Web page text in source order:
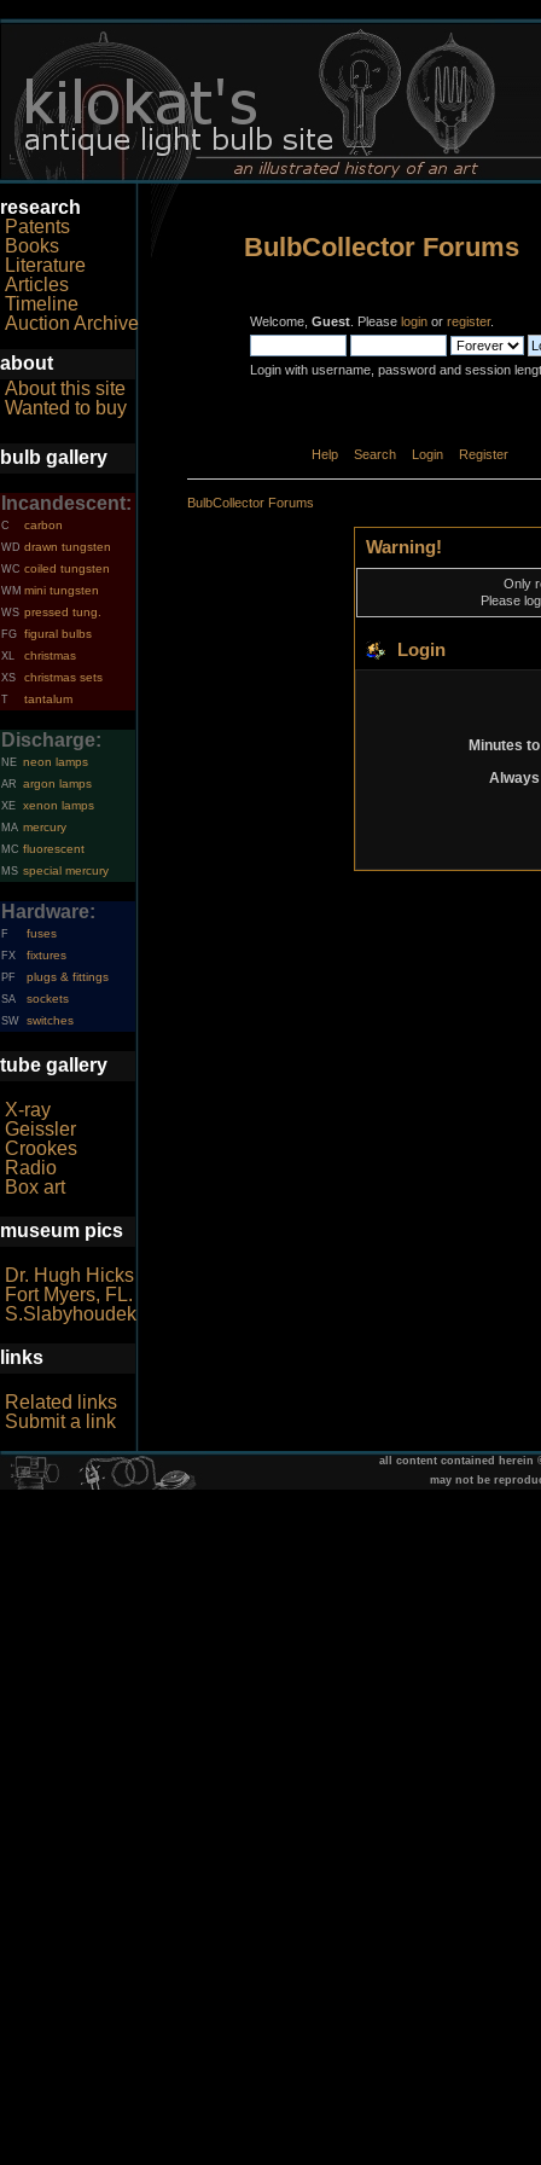
research
Patents
Books
Literature
Articles
Timeline
Auction Archive
about
About this site
Wanted to buy
bulb gallery
Incandescent:
C carbon
WD drawn tungsten
WC coiled tungsten
WM mini tungsten
WS pressed tung.
FG figural bulbs
XL christmas
XS christmas sets
T tantalum
Discharge:
NE neon lamps
AR argon lamps
XE xenon lamps
MA mercury
MC fluorescent
MS special mercury
Hardware:
F fuses
FX fixtures
PF plugs & fittings
SA sockets
SW switches
tube gallery
X-ray
Geissler
Crookes
Radio
Box art
museum pics
Dr. Hugh Hicks
Fort Myers, FL.
S.Slabyhoudek
links
Related links
Submit a link
BulbCollector Forums
Welcome, Guest . Please login or register.
Login with username, password and session
Help Search Login Register
BulbCollector Forums
Warning!
Only
Please
Login
Minutes
all content contained herein
may not be